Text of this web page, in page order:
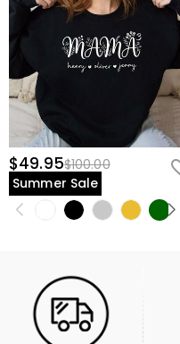
$49.95$100.00
Summer Sale